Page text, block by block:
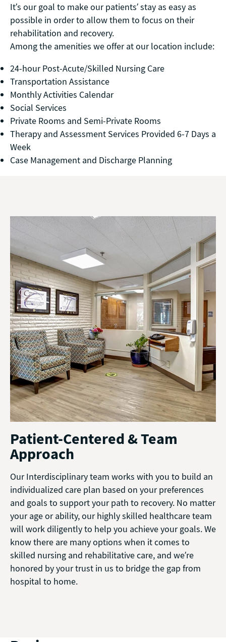
It’s our goal to make our patients’ stay as easy as
possible in order to allow them to focus on their
rehabilitation and recovery.
Among the amenities we offer at our location include:
24-hour Post-Acute/Skilled Nursing Care
Transportation Assistance
Monthly Activities Calendar
Social Services
Private Rooms and Semi-Private Rooms
Therapy and Assessment Services Provided 6-7 Days a
Week
Case Management and Discharge Planning
Patient-Centered & Team
Approach
Our Interdisciplinary team works with you to build an
individualized care plan based on your preferences
and goals to support your path to recovery. No matter
your age or ability, our highly skilled healthcare team
will work diligently to help you achieve your goals. We
know there are many options when it comes to
skilled nursing and rehabilitative care, and we’re
honored by your trust in us to bridge the gap from
hospital to home.